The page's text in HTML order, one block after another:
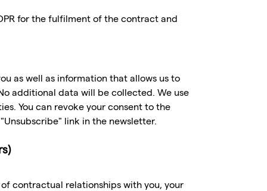
for the fulfilment of the contract and
as well as information that allows us to
additional data will be collected. We use
You can revoke your consent to the
link in the newsletter.
of contractual relationships with you, your